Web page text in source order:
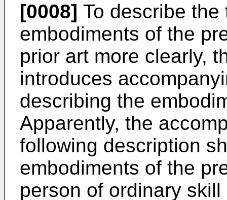
[0008] To describe
embodiments of the
prior art more clearly,
introduces
describing the
Apparently, the
following description
embodiments of the
person of ordinary